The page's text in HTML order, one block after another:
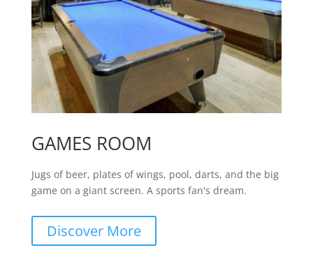
GAMES ROOM
Jugs of beer, plates of wings, pool, darts, and the big
game on a giant screen. A sports fan's dream.
Discover More